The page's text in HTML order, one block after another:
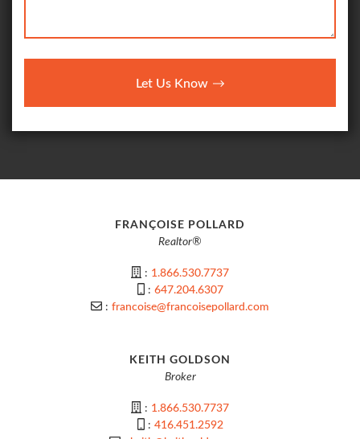
Let Us Know
FRANÇOISE POLLARD
Realtor®
: 1.866.530.7737
: 647.204.6307
:francoise@francoisepollard.com
KEITH GOLDSON
Broker
: 1.866.530.7737
: 416.451.2592